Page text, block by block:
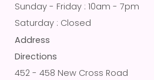
Sunday - Friday : 10am - 7pm
Saturday : Closed
Address
Directions
452 - 458 New Cross Road